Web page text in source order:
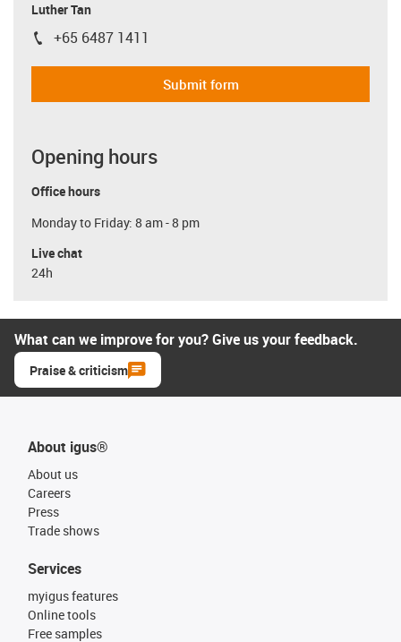
Luther Tan
igus-icon-phone
+65 6487 1411
Submit form
Opening hours
Office hours
Monday to Friday: 8 am - 8 pm
Live chat
24h
What can we improve for you? Give us your feedback.
Praise & criticism
About igus®
About us
Careers
Press
Trade shows
Services
myigus features
Online tools
Free samples